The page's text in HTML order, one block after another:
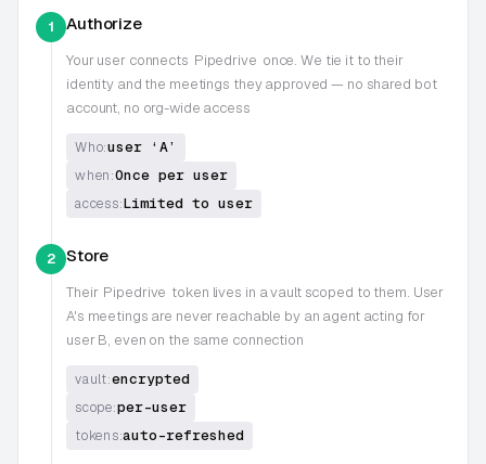
1 Authorize
Your user connects Pipedrive once. We tie it to their
identity and the meetings they approved — no shared bot
account, no org-wide access
Who:user ‘A’
when:Once per user
access:Limited to user
2 Store
Their Pipedrive token lives in a vault scoped to them. User
A's meetings are never reachable by an agent acting for
user B, even on the same connection
vault:encrypted
scope:per-user
tokens:auto-refreshed